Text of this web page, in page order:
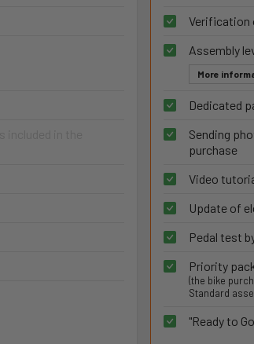
Verification
Assembly
More
Dedicated
Sending
purchase
Video
Update of
Pedal test
Priority
(the bike
Standard
"Ready to